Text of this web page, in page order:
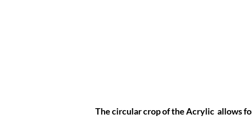
The circular crop of the Acrylic allows